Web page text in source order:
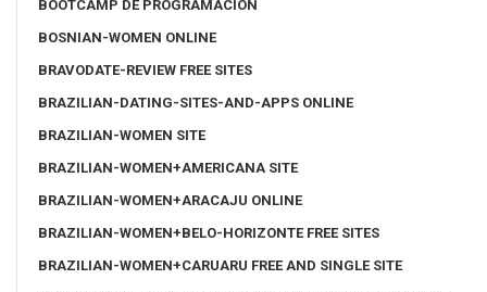
BOOTCAMP DE PROGRAMACIÓN
BOSNIAN-WOMEN ONLINE
BRAVODATE-REVIEW FREE SITES
BRAZILIAN-DATING-SITES-AND-APPS ONLINE
BRAZILIAN-WOMEN SITE
BRAZILIAN-WOMEN+AMERICANA SITE
BRAZILIAN-WOMEN+ARACAJU ONLINE
BRAZILIAN-WOMEN+BELO-HORIZONTE FREE SITES
BRAZILIAN-WOMEN+CARUARU FREE AND SINGLE SITE